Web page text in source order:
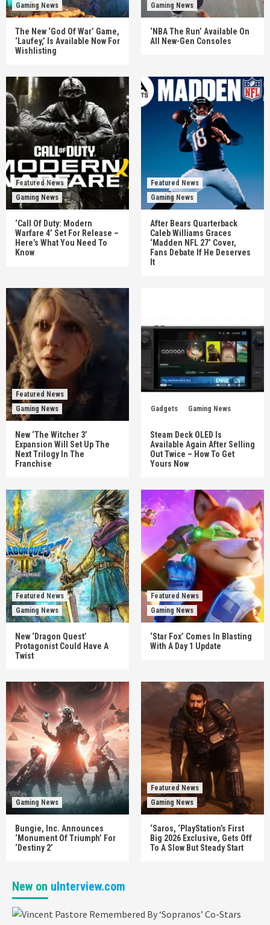
Gaming News
The New ‘God Of War’ Game,
‘Laufey,’ Is Available Now For
Wishlisting
Gaming News
‘NBA The Run’ Available On
All New-Gen Consoles
Featured News
Gaming News
‘Call Of Duty: Modern
Warfare 4’ Set For Release –
Here’s What You Need To
Know
Featured News
Gaming News
After Bears Quarterback
Caleb Williams Graces
‘Madden NFL 27’ Cover,
Fans Debate If He Deserves
It
Featured News
Gaming News
New ‘The Witcher 3’
Expansion Will Set Up The
Next Trilogy In The
Franchise
Gadgets Gaming News
Steam Deck OLED Is
Available Again After Selling
Out Twice – How To Get
Yours Now
Featured News
Gaming News
New ‘Dragon Quest’
Protagonist Could Have A
Twist
Featured News
Gaming News
‘Star Fox’ Comes In Blasting
With A Day 1 Update
Gaming News
Bungie, Inc. Announces
‘Monument Of Triumph’ For
‘Destiny 2’
Featured News
Gaming News
‘Saros, ‘PlayStation’s First
Big 2026 Exclusive, Gets Off
To A Slow But Steady Start
New on uInterview.com